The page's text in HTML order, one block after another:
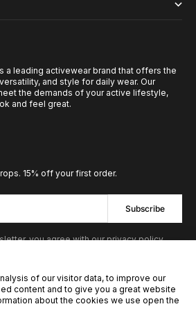
of our visitor data, to improve our
content and to give you a great website
about the cookies we use open the
a leading activewear brand that offers the
and style for daily wear. Our
the demands of your active lifestyle,
and feel great.
15% off your first order.
Subscribe
you agree with our privacy policy.
USPowered by Shopify